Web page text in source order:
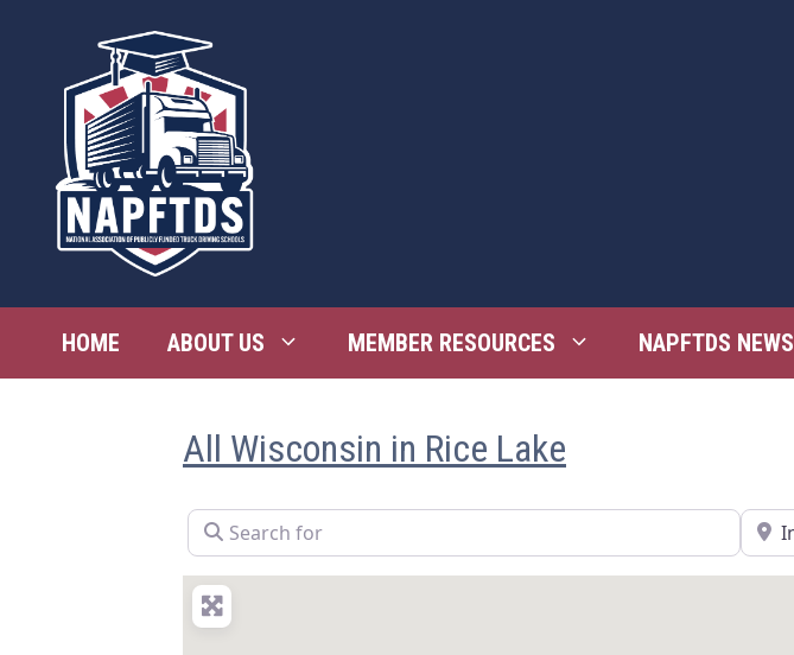
HOME ABOUT US MEMBER RESOURCES NAPFTDS NEWS
All Wisconsin in Rice Lake
Search for Near